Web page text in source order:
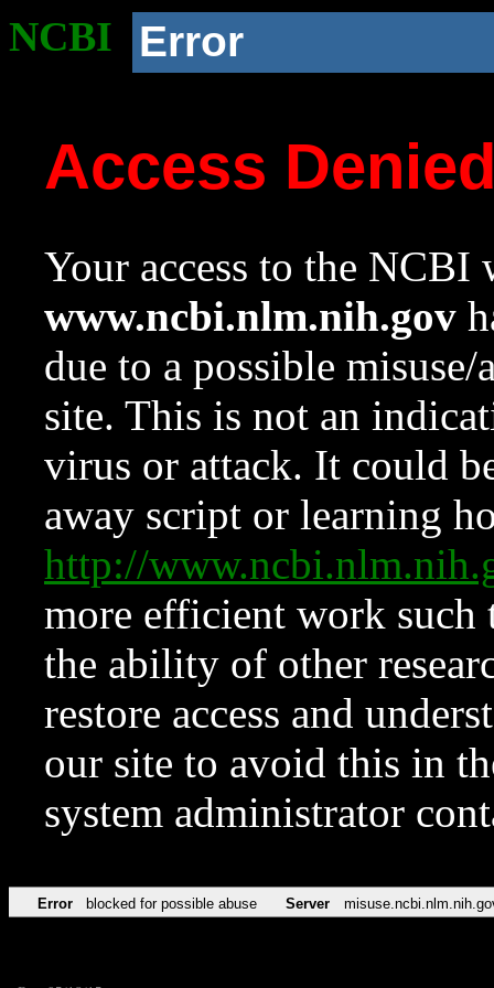
NCBI Error
Access
Your access to the NCBI
www.ncbi.nlm.nih.gov
due to a possible
site. This is not an
virus or attack. It could
away script or learning
http://
more efficient work such
the ability of other
restore access and
our site to avoid this in
system administrator
Error blocked for possible abuse Server